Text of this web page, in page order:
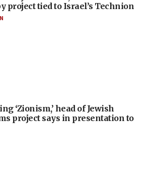
project tied to Israel’s Technion
‘Zionism,’ head of Jewish
project says in presentation to